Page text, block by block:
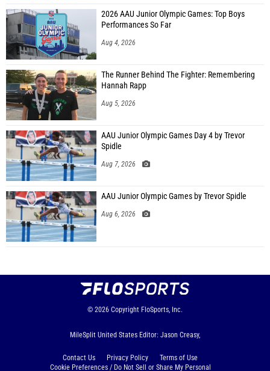
2026 AAU Junior Olympic Games: Top Boys
Performances So Far
Aug 4, 2026
The Runner Behind The Fighter: Remembering
Hannah Rapp
Aug 5, 2026
AAU Junior Olympic Games Day 4 by Trevor
Spidle
Aug 7, 2026
AAU Junior Olympic Games by Trevor Spidle
Aug 6, 2026
© 2026 Copyright FloSports, Inc.
MileSplit United States Editor: Jason Creasy,
Contact Us Privacy Policy
Terms of Use
Cookie Preferences / Do Not Sell or Share My Personal